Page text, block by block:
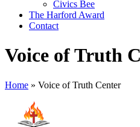
Civics Bee
The Harford Award
Contact
Voice of Truth
Home » Voice of Truth Center